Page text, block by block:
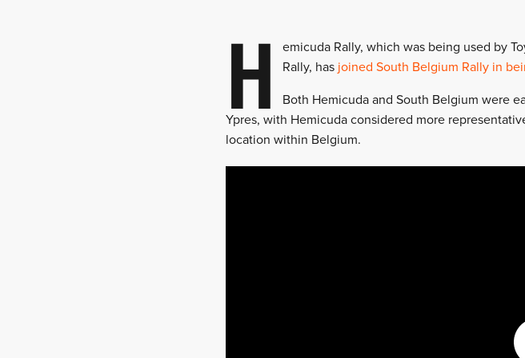
H
emicuda Rally, which was being used by
Rally, has joined South Belgium Rally in
Both Hemicuda and South Belgium were
Ypres, with Hemicuda considered more
location within Belgium.